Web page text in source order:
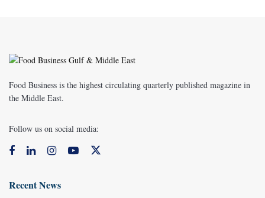
Food Business is the highest circulating quarterly published magazine in
the Middle East.
Follow us on social media:
Recent News